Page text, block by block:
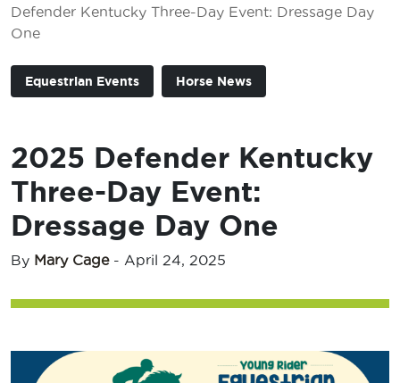
Defender Kentucky Three-Day Event: Dressage Day
One
Equestrian Events Horse News
2025 Defender Kentucky
Three-Day Event:
Dressage Day One
By Mary Cage- April 24, 2025